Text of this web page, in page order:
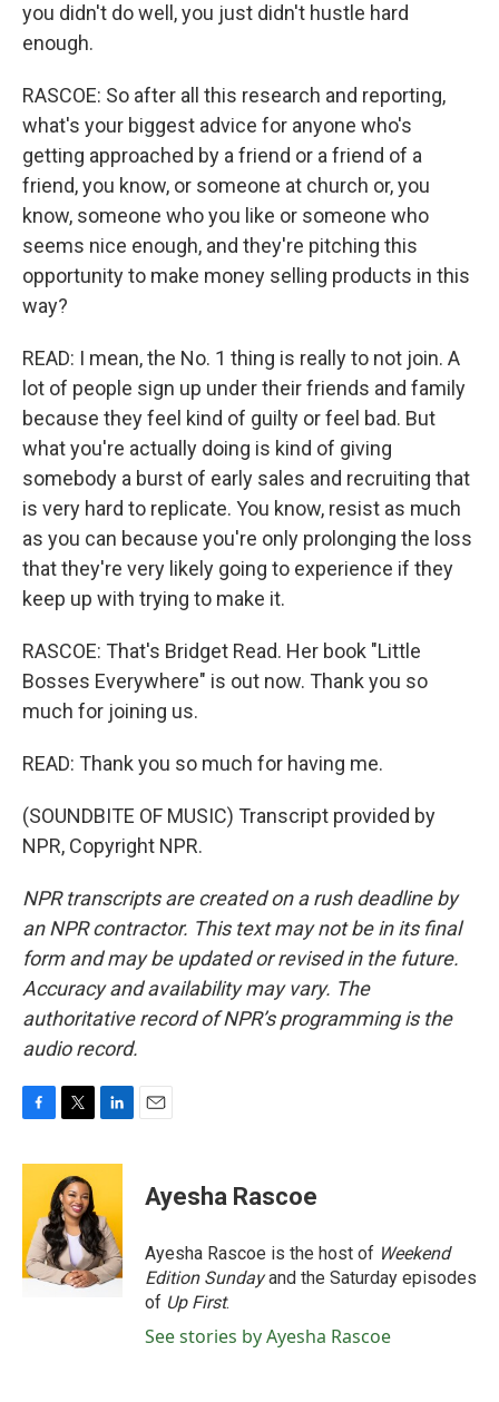
you didn't do well, you just didn't hustle hard
enough.
RASCOE: So after all this research and reporting,
what's your biggest advice for anyone who's
getting approached by a friend or a friend of a
friend, you know, or someone at church or, you
know, someone who you like or someone who
seems nice enough, and they're pitching this
opportunity to make money selling products in this
way?
READ: I mean, the No. 1 thing is really to not join. A
lot of people sign up under their friends and family
because they feel kind of guilty or feel bad. But
what you're actually doing is kind of giving
somebody a burst of early sales and recruiting that
is very hard to replicate. You know, resist as much
as you can because you're only prolonging the loss
that they're very likely going to experience if they
keep up with trying to make it.
RASCOE: That's Bridget Read. Her book "Little
Bosses Everywhere" is out now. Thank you so
much for joining us.
READ: Thank you so much for having me.
(SOUNDBITE OF MUSIC) Transcript provided by
NPR, Copyright NPR.
NPR transcripts are created on a rush deadline by
an NPR contractor. This text may not be in its final
form and may be updated or revised in the future.
Accuracy and availability may vary. The
authoritative record of NPR’s programming is the
audio record.
c
o
o
k
i
t
t
e
r
n
e
d
I
n
Ayesha Rascoe
Ayesha Rascoe is the host of Weekend
Edition Sundayand the Saturday episodes
of Up First.
See stories by Ayesha Rascoe